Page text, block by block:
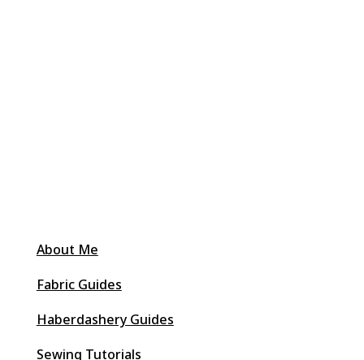
About Me
Fabric Guides
Haberdashery Guides
Sewing Tutorials